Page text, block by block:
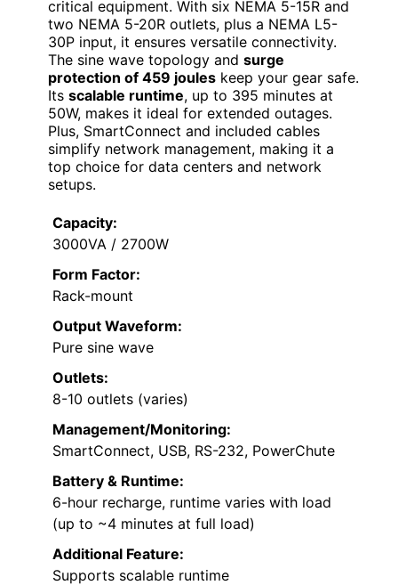
critical equipment. With six NEMA 5-15R and
two NEMA 5-20R outlets, plus a NEMA L5-
30P input, it ensures versatile connectivity.
The sine wave topology and surge
protection of 459 joules keep your gear safe.
Its scalable runtime, up to 395 minutes at
50W, makes it ideal for extended outages.
Plus, SmartConnect and included cables
simplify network management, making it a
top choice for data centers and network
setups.
Capacity:
3000VA / 2700W
Form Factor:
Rack-mount
Output Waveform:
Pure sine wave
Outlets:
8-10 outlets (varies)
Management/Monitoring:
SmartConnect, USB, RS-232, PowerChute
Battery & Runtime:
6-hour recharge, runtime varies with load
(up to ~4 minutes at full load)
Additional Feature:
Supports scalable runtime